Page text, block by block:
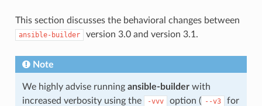
This section discusses the behavioral changes between
ansible-builder version 3.0 and version 3.1.
Note
We highly advise running ansible-builderwith
increased verbosity using the
-vvv option ( --v3
for